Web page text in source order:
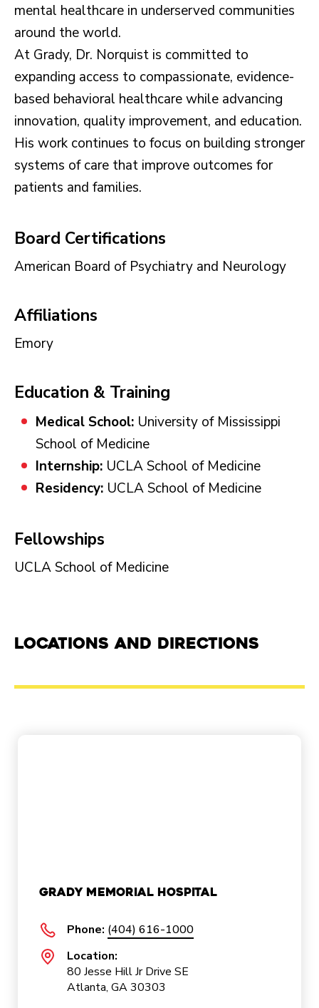
mental healthcare in underserved communities
around the world.
At Grady, Dr. Norquist is committed to
expanding access to compassionate, evidence-
based behavioral healthcare while advancing
innovation, quality improvement, and education.
His work continues to focus on building stronger
systems of care that improve outcomes for
patients and families.
Board Certifications
American Board of Psychiatry and Neurology
Affiliations
Emory
Education & Training
Medical School: University of Mississippi
School of Medicine
Internship: UCLA School of Medicine
Residency: UCLA School of Medicine
Fellowships
UCLA School of Medicine
Locations and Directions
Grady Memorial Hospital
Phone: (404) 616-1000
Location:
80 Jesse Hill Jr Drive SE
Atlanta, GA 30303